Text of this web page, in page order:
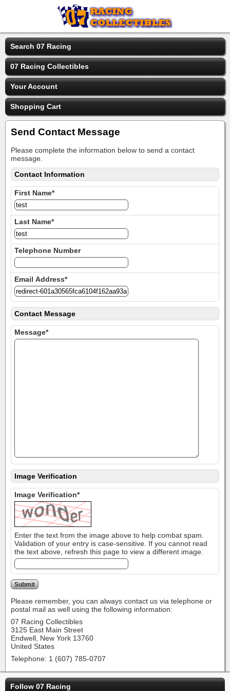
Search 07 Racing
07 Racing Collectibles
Your Account
Shopping Cart
Send Contact Message
Please complete the information below to send a contact
message.
Contact Information
First Name*
Last Name*
Telephone Number
Email Address*
Contact Message
Message*
Image Verification
Image Verification*
Enter the text from the image above to help combat spam.
Validation of your entry is case-sensitive. If you cannot read
the text above, refresh this page to view a different image.
Please remember, you can always contact us via telephone or
postal mail as well using the following information:
07 Racing Collectibles
3125 East Main Street
Endwell, New York 13760
United States
Telephone: 1 (607) 785-0707
Follow 07 Racing